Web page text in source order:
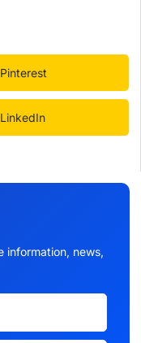
Pinterest
LinkedIn
information, news,